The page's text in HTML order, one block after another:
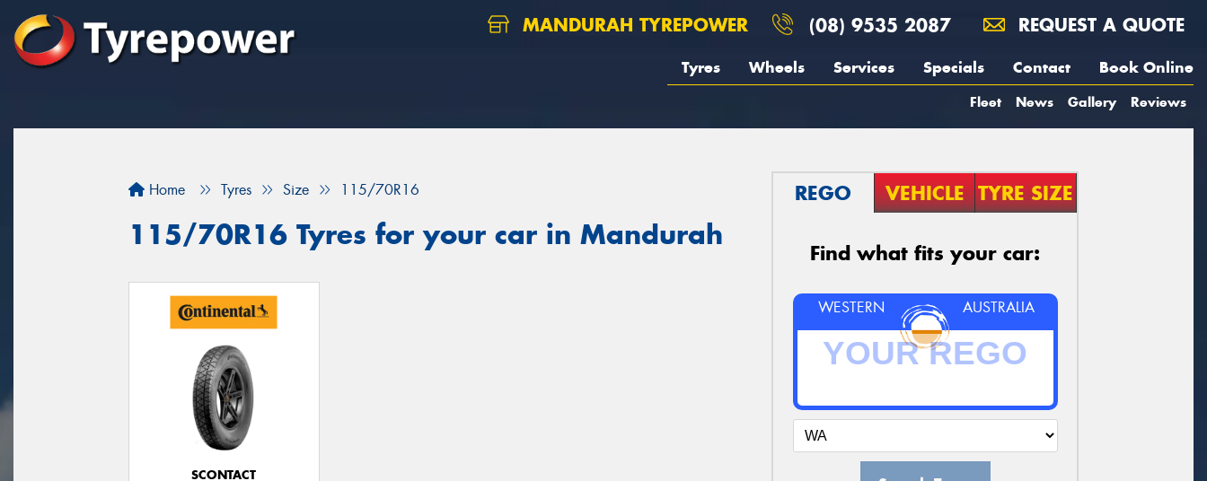
MANDURAH TYREPOWER (08) 9535 2087 REQUEST A QUOTE
Tyres Wheels Services Specials Contact Book Online
Fleet News Gallery Reviews
Home Tyres Size 115/70R16
115/70R16 Tyres for your car in Mandurah
SCONTACT
REGO VEHICLE TYRE SIZE
Find what fits your car:
WESTERN AUSTRALIA